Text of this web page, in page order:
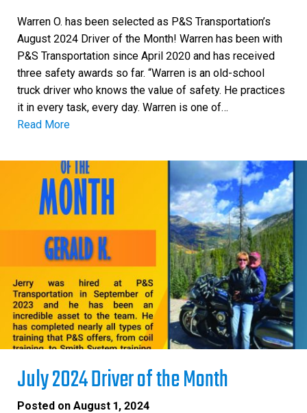
Warren O. has been selected as P&S Transportation’s
August 2024 Driver of the Month! Warren has been with
P&S Transportation since April 2020 and has received
three safety awards so far. “Warren is an old-school
truck driver who knows the value of safety. He practices
it in every task, every day. Warren is one of…
Read More
July 2024 Driver of the Month
Posted on August 1, 2024